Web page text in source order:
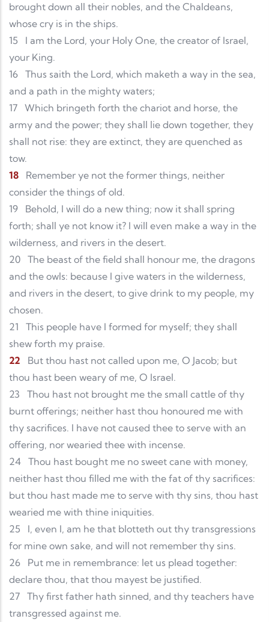
brought down all their nobles, and the Chaldeans,
whose cry is in the ships.
15
I am the Lord, your Holy One, the creator of Israel,
your King.
16 Thus saith the Lord, which maketh a way in the sea,
and a path in the mighty waters;
17 Which bringeth forth the chariot and horse, the
army and the power; they shall lie down together, they
shall not rise: they are extinct, they are quenched as
tow.
18
Remember ye not the former things, neither
consider the things of old.
19
Behold, I will do a new thing; now it shall spring
forth; shall ye not know it? I will even make a way in the
wilderness, and rivers in the desert.
20 The beast of the field shall honour me, the dragons
and the owls: because I give waters in the wilderness,
and rivers in the desert, to give drink to my people, my
chosen.
21
This people have I formed for myself; they shall
shew forth my praise.
22
But thou hast not called upon me, O Jacob; but
thou hast been weary of me, O Israel.
23
Thou hast not brought me the small cattle of thy
burnt offerings; neither hast thou honoured me with
thy sacrifices. I have not caused thee to serve with an
offering, nor wearied thee with incense.
24 Thou hast bought me no sweet cane with money,
neither hast thou filled me with the fat of thy sacrifices:
but thou hast made me to serve with thy sins, thou hast
wearied me with thine iniquities.
25
I, even I, am he that blotteth out thy transgressions
for mine own sake, and will not remember thy sins.
26
Put me in remembrance: let us plead together:
declare thou, that thou mayest be justified.
27 Thy first father hath sinned, and thy teachers have
transgressed against me.